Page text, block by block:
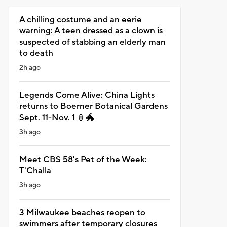
A chilling costume and an eerie
warning: A teen dressed as a clown is
suspected of stabbing an elderly man
to death
2h ago
Legends Come Alive: China Lights
returns to Boerner Botanical Gardens
Sept. 11-Nov. 1 🏮🐲
3h ago
Meet CBS 58's Pet of the Week:
T'Challa
3h ago
3 Milwaukee beaches reopen to
swimmers after temporary closures